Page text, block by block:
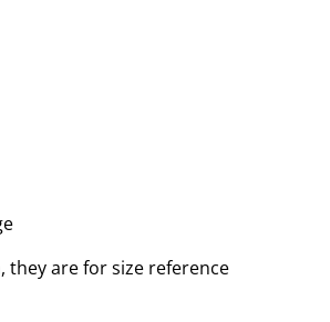
they are for size reference